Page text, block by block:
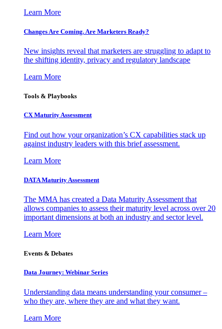
Learn More
Changes Are Coming. Are Marketers Ready?
New insights reveal that marketers are struggling to adapt to
the shifting identity, privacy and regulatory landscape
Learn More
Tools & Playbooks
CX Maturity Assessment
Find out how your organization’s CX capabilities stack up
against industry leaders with this brief assessment.
Learn More
DATA Maturity Assessment
The MMA has created a Data Maturity Assessment that
allows companies to assess their maturity level across over 20
important dimensions at both an industry and sector level.
Learn More
Events & Debates
Data Journey: Webinar Series
Understanding data means understanding your consumer –
who they are, where they are and what they want.
Learn More